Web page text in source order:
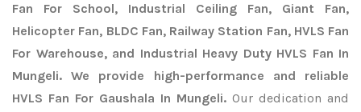
Fan For School, Industrial Ceiling Fan, Giant Fan,
Helicopter Fan, BLDC Fan, Railway Station Fan, HVLS Fan
For Warehouse, and Industrial Heavy Duty HVLS Fan In
Mungeli. We provide high-performance and reliable
HVLS Fan For Gaushala In Mungeli. Our dedication and